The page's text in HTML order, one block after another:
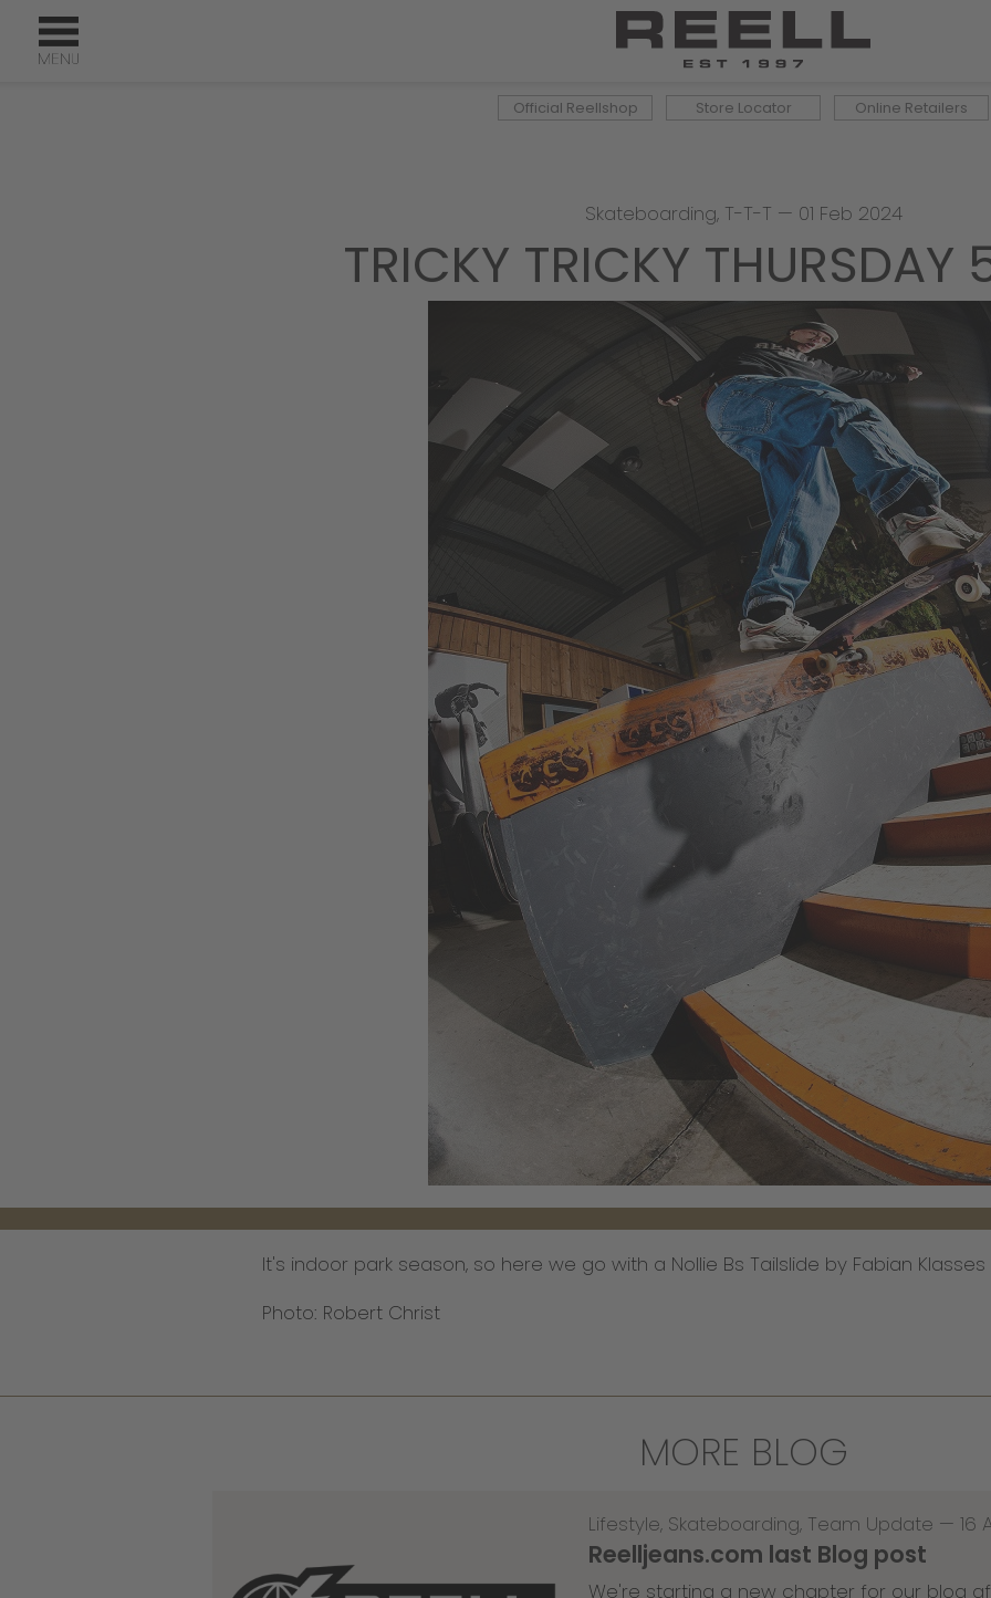
Official Reellshop Store Locator Online Retailers
Skateboarding, T-T-T — 01 Feb 2024
TRICKY TRICKY
It's indoor park season, so here we go with a Nollie Bs Tailslide by Fabian
Photo: Robert Christ
MORE BLOG
Lifestyle, Skateboarding, Team Update — 16
Reelljeans.com last Blog post
We're starting a new chapter for our blog